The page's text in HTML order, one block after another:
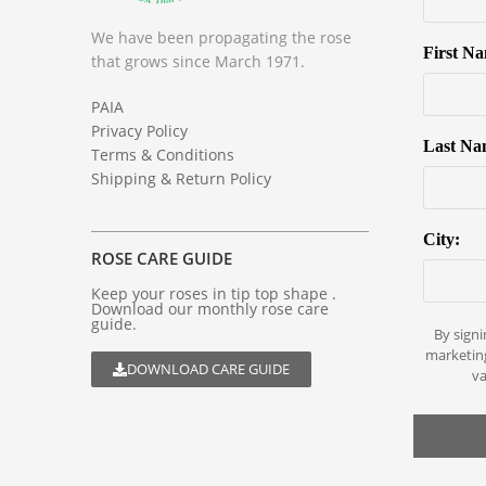
We have been propagating the rose
that grows since March 1971.
PAIA
Privacy Policy
Terms & Conditions
Shipping & Return Policy
ROSE CARE GUIDE
Keep your roses in tip top shape .
Download our monthly rose care
guide.
DOWNLOAD CARE GUIDE
First
Last
City:
By